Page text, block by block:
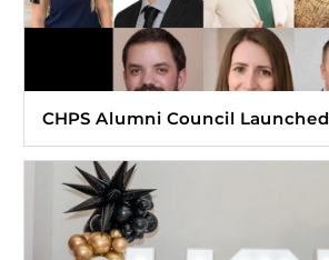
CHPS Alumni Council Launched